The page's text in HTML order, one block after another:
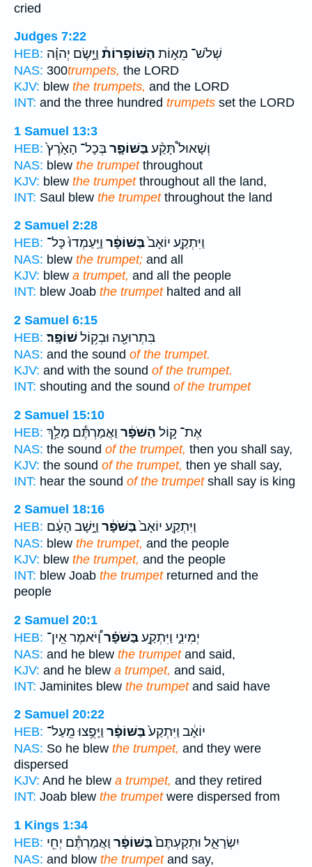
cried
Judges 7:22
HEB:
שְׁלֹשׁ־ מֵא֣וֹת הַשּׁוֹפָרוֹת֒ וַיָּ֣שֶׂם יְהוָ֗ה
NAS: 300trumpets, the LORD
KJV: blew the trumpets, and the LORD
INT: and the three hundred trumpets set the LORD
1 Samuel 13:3
HEB:
וְשָׁאוּל֩ תָּקַ֨עבַּשּׁוֹפָ֤רבְּכָל־ הָאָ֙רֶץ֙
NAS: blew the trumpetthroughout
KJV: blew the trumpetthroughout all the land,
INT: Saul blew the trumpetthroughout the land
2 Samuel 2:28
HEB:
וַיִּתְקַ֤ע יוֹאָב֙בַּשּׁוֹפָ֔ר וַיַּֽעַמְדוּ֙ כָּל־
NAS: blew the trumpet; and all
KJV: blew a trumpet, and all the people
INT: blew Joab the trumpethalted and all
2 Samuel 6:15
HEB:
בִּתְרוּעָ֖ה וּבְק֥וֹלשׁוֹפָֽר׃
NAS: and the sound of the trumpet.
KJV: and with the sound of the trumpet.
INT: shouting and the sound of the trumpet
2 Samuel 15:10
HEB:
אֶת־ ק֣וֹל הַשֹּׁפָ֔ר וַאֲמַרְתֶּ֕ם מָלַ֥ךְ
NAS: the sound of the trumpet, then you shall say,
KJV: the sound of the trumpet, then ye shall say,
INT: hear the sound of the trumpetshall say is king
2 Samuel 18:16
HEB:
וַיִּתְקַ֤ע יוֹאָב֙בַּשֹּׁפָ֔ר וַיָּ֣שָׁב הָעָ֔ם
NAS: blew the trumpet, and the people
KJV: blew the trumpet, and the people
INT: blew Joab the trumpetreturned and the
people
2 Samuel 20:1
HEB:
יְמִינִ֑י וַיִּתְקַ֣עבַּשֹּׁפָ֗רוַ֠יֹּאמֶר אֵֽין־
NAS: and he blew the trumpetand said,
KJV: and he blew a trumpet, and said,
INT: Jaminites blew the trumpetand said have
2 Samuel 20:22
HEB:
יוֹאָ֔ב וַיִּתְקַע֙בַּשּׁוֹפָ֔ר וַיָּפֻ֥צוּ מֵֽעַל־
NAS: So he blew the trumpet, and they were
dispersed
KJV: And he blew a trumpet, and they retired
INT: Joab blew the trumpetwere dispersed from
1 Kings 1:34
HEB:
יִשְׂרָאֵ֑ל וּתְקַעְתֶּם֙בַּשּׁוֹפָ֔ר וַאֲמַרְתֶּ֕ם יְחִ֖י
NAS: and blow the trumpetand say,